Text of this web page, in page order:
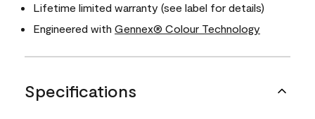
Lifetime limited warranty (see label for details)
Engineered with Gennex® Colour Technology
Specifications